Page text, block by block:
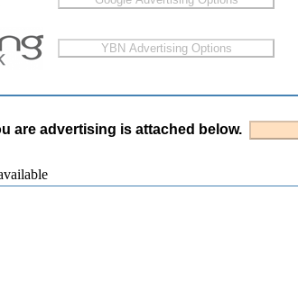
are advertising is attached below.